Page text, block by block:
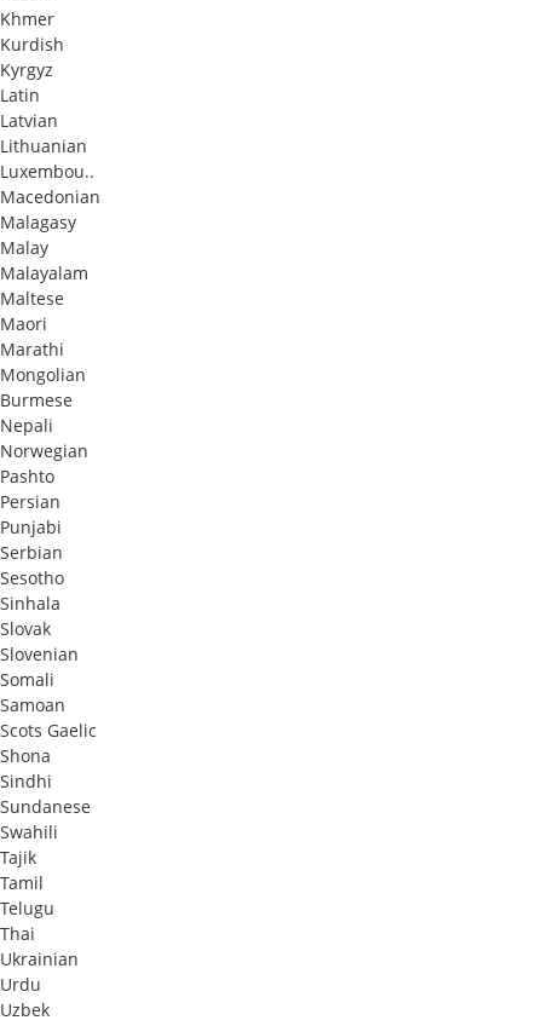
Khmer
Kurdish
Kyrgyz
Latin
Latvian
Lithuanian
Luxembou..
Macedonian
Malagasy
Malay
Malayalam
Maltese
Maori
Marathi
Mongolian
Burmese
Nepali
Norwegian
Pashto
Persian
Punjabi
Serbian
Sesotho
Sinhala
Slovak
Slovenian
Somali
Samoan
Scots Gaelic
Shona
Sindhi
Sundanese
Swahili
Tajik
Tamil
Telugu
Thai
Ukrainian
Urdu
Uzbek